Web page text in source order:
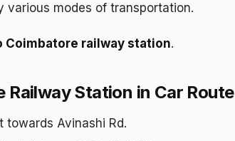
modes of transportation.
Coimbatore railway station.
Station in Car Route
towards Avinashi Rd.